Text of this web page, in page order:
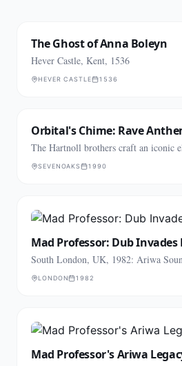
The Ghost of Anna Boleyn
Hever Castle, Kent, 1536
HEVER CASTLE 1536
Orbital's Chime: Rave
The Hartnoll brothers craft an iconic
SEVENOAKS 1990
Mad Professor: Dub Invades
South London, UK, 1982: Ariwa
LONDON 1982
Mad Professor's Ariwa